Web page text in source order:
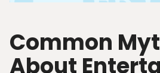
Common
About